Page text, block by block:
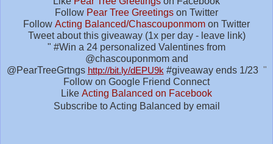
Follow Pear Tree Greetings on Twitter
Follow Acting Balanced/Chascouponmom on Twitter
Tweet about this giveaway (1x per day - leave link)
" #Win a 24 personalized Valentines from
@chascouponmom and
@PearTreeGrtngs http://bit.ly/dEPU9k #giveaway ends 1/23 "
Follow on Google Friend Connect
Like Acting Balanced on Facebook
Subscribe to Acting Balanced by email